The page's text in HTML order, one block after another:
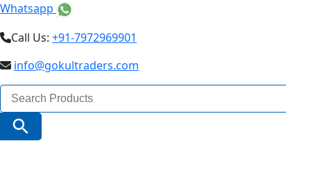
Whatsapp
Call Us: +91-7972969901
info@gokultraders.com
Search
for:
Search Button